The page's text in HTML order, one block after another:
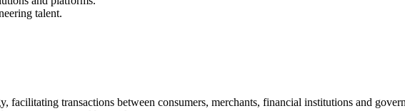
talent.
facilitating transactions between consumers, merchants, financial institutions and